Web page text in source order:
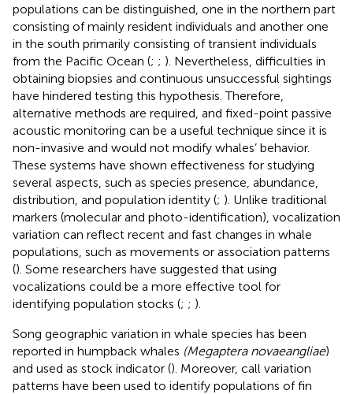
populations can be distinguished, one in the northern part
consisting of mainly resident individuals and another one
in the south primarily consisting of transient individuals
from the Pacific Ocean (; ; ). Nevertheless, difficulties in
obtaining biopsies and continuous unsuccessful sightings
have hindered testing this hypothesis. Therefore,
alternative methods are required, and fixed-point passive
acoustic monitoring can be a useful technique since it is
non-invasive and would not modify whales’ behavior.
These systems have shown effectiveness for studying
several aspects, such as species presence, abundance,
distribution, and population identity (; ). Unlike traditional
markers (molecular and photo-identification), vocalization
variation can reflect recent and fast changes in whale
populations, such as movements or association patterns
(). Some researchers have suggested that using
vocalizations could be a more effective tool for
identifying population stocks (; ; ).
Song geographic variation in whale species has been
reported in humpback whales (Megaptera novaeangliae)
and used as stock indicator (). Moreover, call variation
patterns have been used to identify populations of fin